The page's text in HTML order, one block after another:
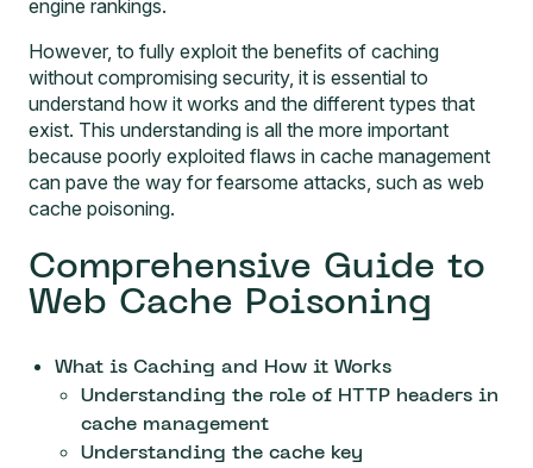
engine rankings.
However, to fully exploit the benefits of caching
without compromising security, it is essential to
understand how it works and the different types that
exist. This understanding is all the more important
because poorly exploited flaws in cache management
can pave the way for fearsome attacks, such as web
cache poisoning.
Comprehensive Guide to
Web Cache Poisoning
What is Caching and How it Works
Understanding the role of HTTP headers in
cache management
Understanding the cache key